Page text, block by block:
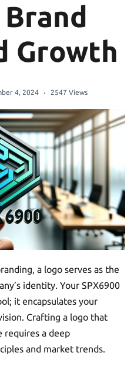
Growth
4, 2024 2547 Views
a logo serves as the
identity. Your SPX6900
it encapsulates your
Crafting a logo that
requires a deep
and market trends.